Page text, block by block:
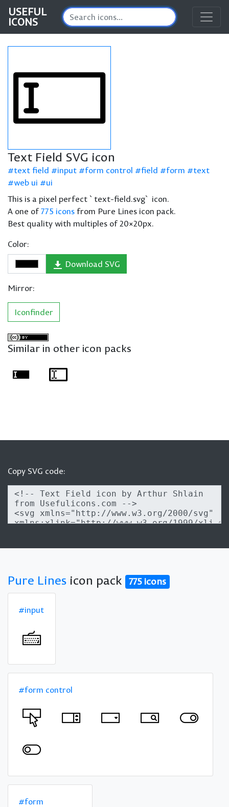
USEFUL
ICONS
Text Field SVG icon
text field input form control field form
text
web ui
ui
This is a pixel perfect `text-field.svg` icon.
A one of775 icons from Pure Lines icon pack.
Best quality with multiples of 20×20px.
Color:
Download SVG
Mirror:
Iconfinder
Similar in other icon packs
Copy SVG code:
Pure Lines icon pack 775 icons
#input
#form control
#form